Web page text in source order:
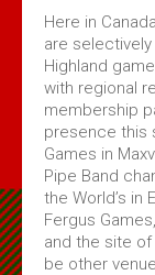
Here in
are
Highland
with regional
membership
presence this
Games in
Pipe Band
the World’s in
Fergus
and the site of
be other